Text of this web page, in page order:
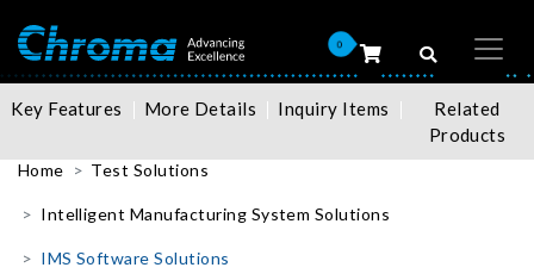
0
Key Features More Details Inquiry Items
Related
Products
Home Test Solutions
Intelligent Manufacturing System Solutions
IMS Software Solutions